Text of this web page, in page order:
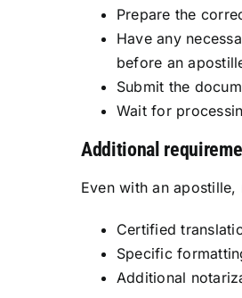
Prepare the
Have any
before an
Submit the
Wait for
Additional
Even with an
Certified
Specific
Additional